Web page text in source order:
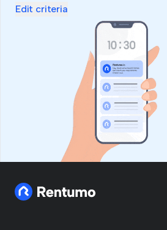
Edit criteria